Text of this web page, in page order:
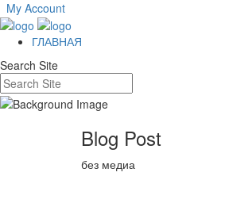
My Account
ГЛАВНАЯ
Search Site
Blog Post
без медиа